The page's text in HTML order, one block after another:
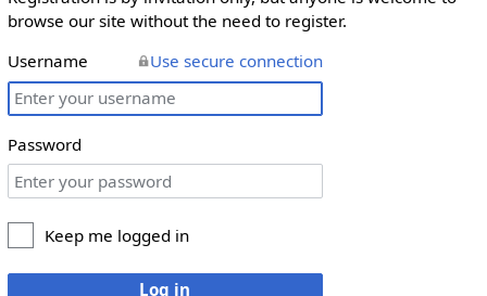
browse our site without the need to register.
Username
Use secure connection
Password
Keep me logged in
Log in